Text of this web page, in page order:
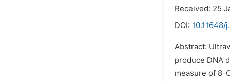
Received: 25
DOI: 10.11648/
Abstract:
produce DNA
measure of 8-